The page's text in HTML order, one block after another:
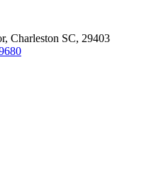
Charleston SC, 29403